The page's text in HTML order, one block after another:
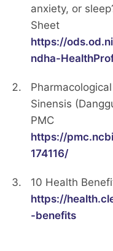
anxiety, or
Sheet
https://
ndha-
Sinensis
PMC
https://
174116/
10 Health
https://
-benefits